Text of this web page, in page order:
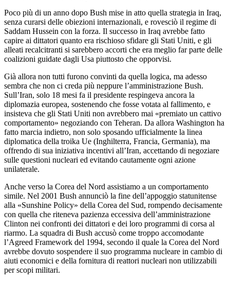
Poco più di un anno dopo Bush mise in atto quella strategia in Iraq,
senza curarsi delle obiezioni internazionali, e rovesciò il regime di
Saddam Hussein con la forza. Il successo in Iraq avrebbe fatto
capire ai dittatori quanto era rischioso sfidare gli Stati Uniti, e gli
alleati recalcitranti si sarebbero accorti che era meglio far parte delle
coalizioni guidate dagli Usa piuttosto che opporvisi.
Già allora non tutti furono convinti da quella logica, ma adesso
sembra che non ci creda più neppure l’amministrazione Bush.
Sull’Iran, solo 18 mesi fa il presidente respingeva ancora la
diplomazia europea, sostenendo che fosse votata al fallimento, e
insisteva che gli Stati Uniti non avrebbero mai «premiato un cattivo
comportamento» negoziando con Teheran. Da allora Washington ha
fatto marcia indietro, non solo sposando ufficialmente la linea
diplomatica della troika Ue (Inghilterra, Francia, Germania), ma
offrendo di sua iniziativa incentivi all’Iran, accettando di negoziare
sulle questioni nucleari ed evitando cautamente ogni azione
unilaterale.
Anche verso la Corea del Nord assistiamo a un comportamento
simile. Nel 2001 Bush annunciò la fine dell’appoggio statunitense
alla «Sunshine Policy» della Corea del Sud, rompendo decisamente
con quella che riteneva pazienza eccessiva dell’amministrazione
Clinton nei confronti dei dittatori e dei loro programmi di corsa al
riarmo. La squadra di Bush accusò come troppo accomodante
l’Agreed Framework del 1994, secondo il quale la Corea del Nord
avrebbe dovuto sospendere il suo programma nucleare in cambio di
aiuti economici e della fornitura di reattori nucleari non utilizzabili
per scopi militari.